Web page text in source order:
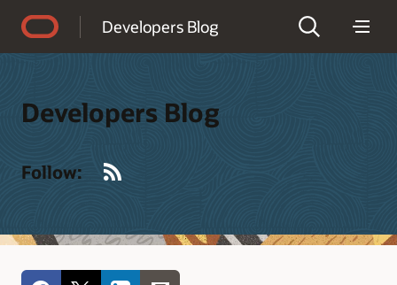
Developers Blog
Developers Blog
Follow: